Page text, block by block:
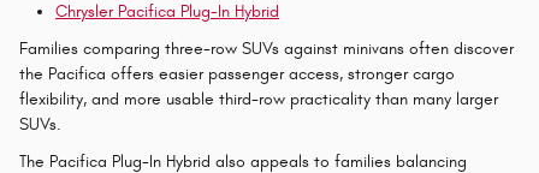
Chrysler Pacifica Plug-In Hybrid
Families comparing three-row SUVs against minivans often discover
the Pacifica offers easier passenger access, stronger cargo
flexibility, and more usable third-row practicality than many larger
SUVs.
The Pacifica Plug-In Hybrid also appeals to families balancing